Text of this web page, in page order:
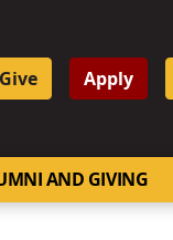
Give Apply
AND GIVING